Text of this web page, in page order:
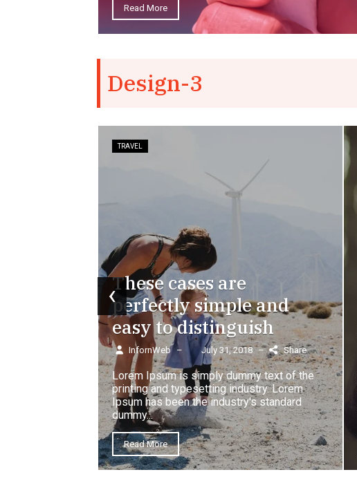
Read More
Design-3
TRAVEL
These cases are
perfectly simple and
easy to distinguish
InfornWeb – July 31, 2018 – Share
Lorem Ipsum is simply dummy text of the
printing and typesetting industry. Lorem
Ipsum has been the industry's standard
dummy...
Read More
‹